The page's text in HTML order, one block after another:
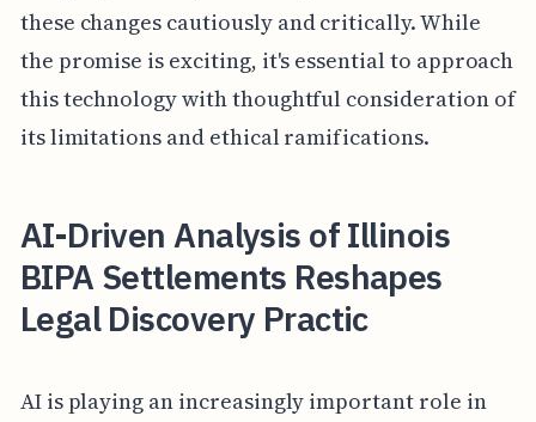
these changes cautiously and critically. While
the promise is exciting, it's essential to approach
this technology with thoughtful consideration of
its limitations and ethical ramifications.
AI-Driven Analysis of Illinois
BIPA Settlements Reshapes
Legal Discovery Practic
AI is playing an increasingly important role in